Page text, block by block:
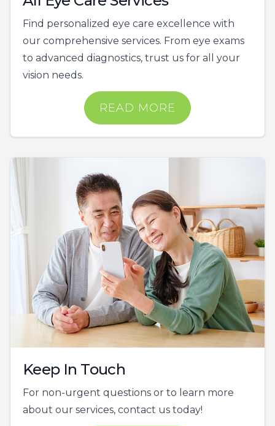
Find personalized eye care excellence with
our comprehensive services. From eye exams
to advanced diagnostics, trust us for all your
vision needs.
READ MORE
Keep In Touch
For non-urgent questions or to learn more
about our services, contact us today!